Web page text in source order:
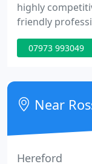
highly
friendly
over the odds
services, pay
07973 993049
Near
Hereford